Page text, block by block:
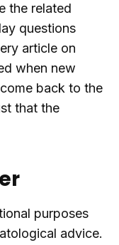
the related
questions
article on
when new
back to the
that the
purposes
advice.